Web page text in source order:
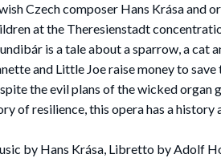
Czech composer Hans Krása and
at the Theresienstadt
is a tale about a sparrow, a cat
and Little Joe raise money to
the evil plans of the wicked organ
of resilience, this opera has a history
by Hans Krása, Libretto by Adolf